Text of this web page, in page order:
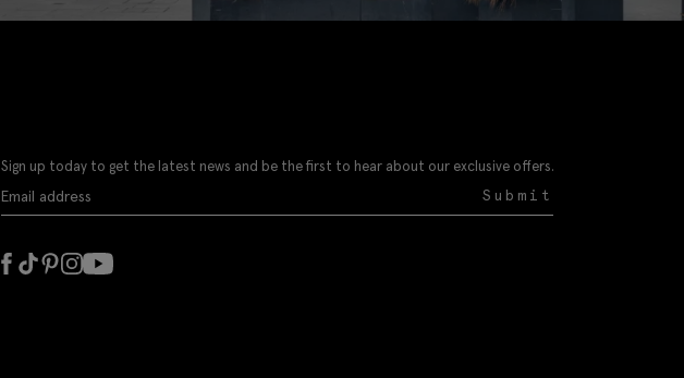
Sign up today to get the latest news and be the first to hear about our exclusive offers.
Submit